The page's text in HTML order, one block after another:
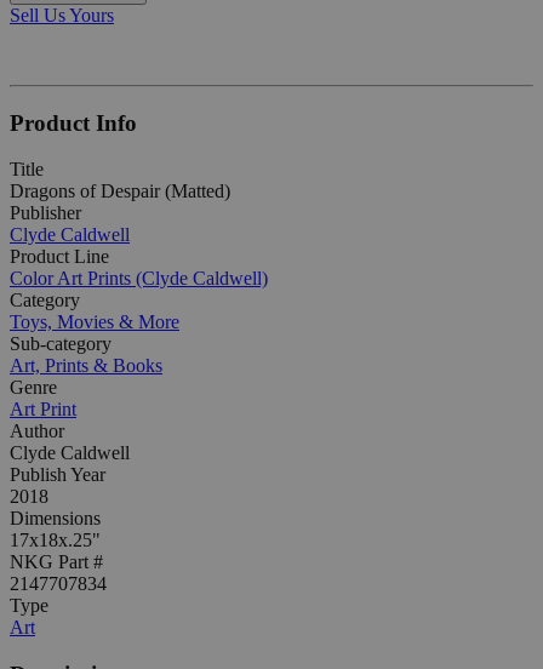
Sell Us Yours
Product Info
Title
Dragons of Despair (Matted)
Publisher
Clyde Caldwell
Product Line
Color Art Prints (Clyde Caldwell)
Category
Toys, Movies & More
Sub-category
Art, Prints & Books
Genre
Art Print
Author
Clyde Caldwell
Publish Year
2018
Dimensions
17x18x.25"
NKG Part #
2147707834
Type
Art